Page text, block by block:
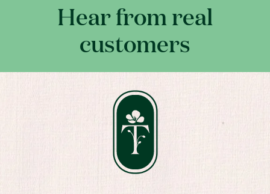
Hear from real
customers